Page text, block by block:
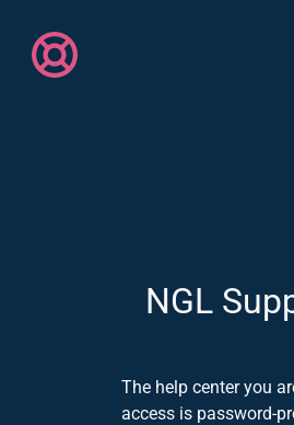
NGL
The help center you
access is password-